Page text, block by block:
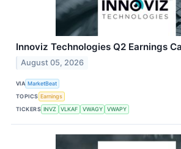
Innoviz Technologies Q2 Earnings
August 05, 2026
VIA MarketBeat
TOPICS Earnings
TICKERS INVZ VLKAF VWAGY VWAPY